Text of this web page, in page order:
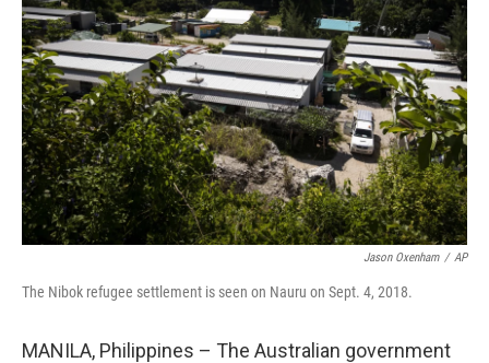
o
k
r
I
n
Jason Oxenham / AP
The Nibok refugee settlement is seen on Nauru on Sept. 4, 2018.
MANILA, Philippines – The Australian government